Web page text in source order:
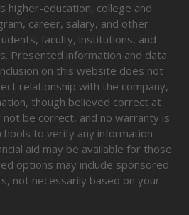
higher-education, college and
career, salary, and other
faculty, institutions, and
Presented information and data
on this website does not
relationship with the company,
though believed correct at
be correct, and no warranty is
to verify any information
aid may be available for those
options may include sponsored
not necessarily based on your